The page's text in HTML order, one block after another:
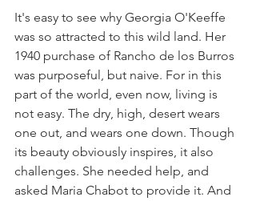
It's easy to see why Georgia O'Keeffe
was so attracted to this wild land. Her
1940 purchase of Rancho de los Burros
was purposeful, but naive. For in this
part of the world, even now, living is
not easy. The dry, high, desert wears
one out, and wears one down. Though
its beauty obviously inspires, it also
challenges. She needed help, and
asked Maria Chabot to provide it. And